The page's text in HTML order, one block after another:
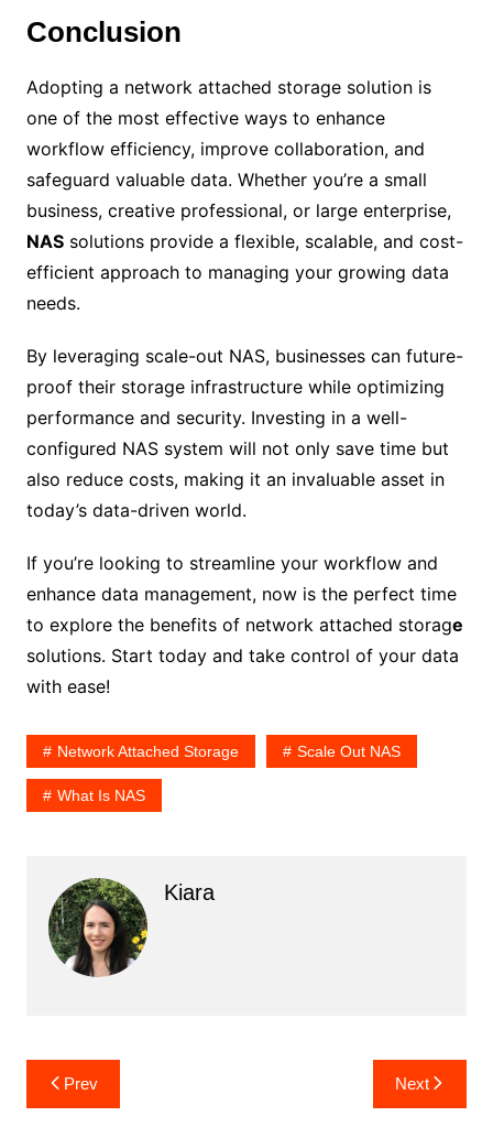
Conclusion
Adopting a network attached storage solution is
one of the most effective ways to enhance
workflow efficiency, improve collaboration, and
safeguard valuable data. Whether you’re a small
business, creative professional, or large enterprise,
NASsolutions provide a flexible, scalable, and cost-
efficient approach to managing your growing data
needs.
By leveraging scale-out NAS, businesses can future-
proof their storage infrastructure while optimizing
performance and security. Investing in a well-
configured NAS system will not only save time but
also reduce costs, making it an invaluable asset in
today’s data-driven world.
If you’re looking to streamline your workflow and
enhance data management, now is the perfect time
to explore the benefits of network attached storage
solutions. Start today and take control of your data
with ease!
Network Attached Storage Scale Out NAS
What Is NAS
Kiara
Post
navigation
Prev Next